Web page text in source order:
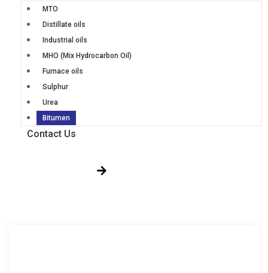
MTO
Distillate oils
Industrial oils
MHO (Mix Hydrocarbon Oil)
Furnace oils
Sulphur
Urea
Bitumen
Contact Us